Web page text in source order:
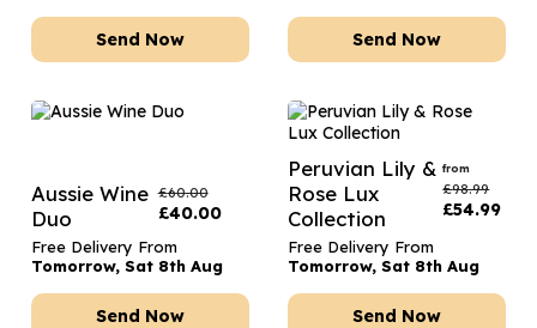
Send Now Send Now
Aussie Wine
Duo
£60.00
£40.00
Free Delivery From
Tomorrow, Sat 8th Aug
Send Now
Peruvian Lily &
Rose Lux
Collection
from
£98.99
£54.99
Free Delivery From
Tomorrow, Sat 8th Aug
Send Now